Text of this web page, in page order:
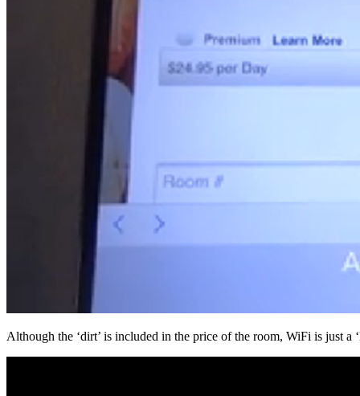
Although the ‘dirt’ is included in the price of the room, WiFi is just a